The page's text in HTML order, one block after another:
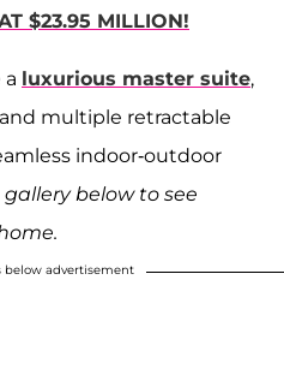
$23.95 MILLION!
luxurious master suite,
multiple retractable
indoor-outdoor
below to see
advertisement